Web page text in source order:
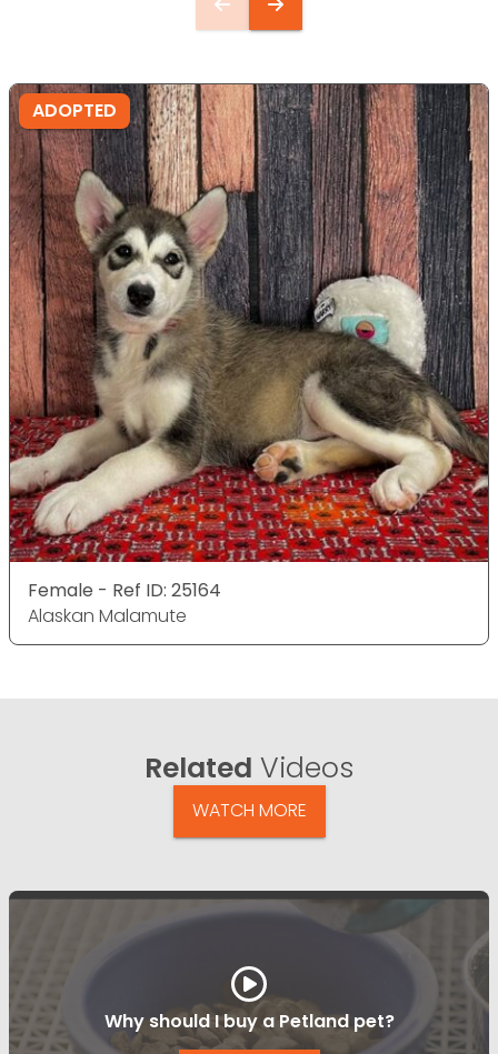
ADOPTED
Female - Ref ID: 25164
Alaskan Malamute
Related Videos
WATCH MORE
Why should I buy a Petland pet?